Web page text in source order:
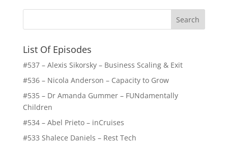
List Of Episodes
#537 – Alexis Sikorsky – Business Scaling & Exit
#536 – Nicola Anderson – Capacity to Grow
#535 – Dr Amanda Gummer – FUNdamentally
Children
#534 – Abel Prieto – inCruises
#533 Shalece Daniels – Rest Tech